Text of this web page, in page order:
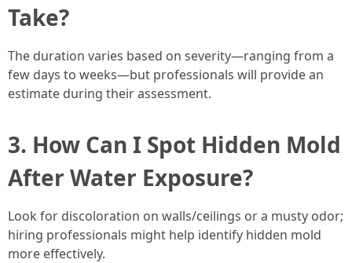
Take?
The duration varies based on severity—ranging from a
few days to weeks—but professionals will provide an
estimate during their assessment.
3. How Can I Spot Hidden Mold
After Water Exposure?
Look for discoloration on walls/ceilings or a musty odor;
hiring professionals might help identify hidden mold
more effectively.